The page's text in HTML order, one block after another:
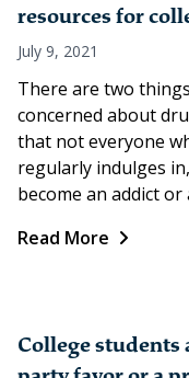
resources for
July 9, 2021
There are two
concerned about
that not everyone
regularly indulges
become an addict or
Read More
College students